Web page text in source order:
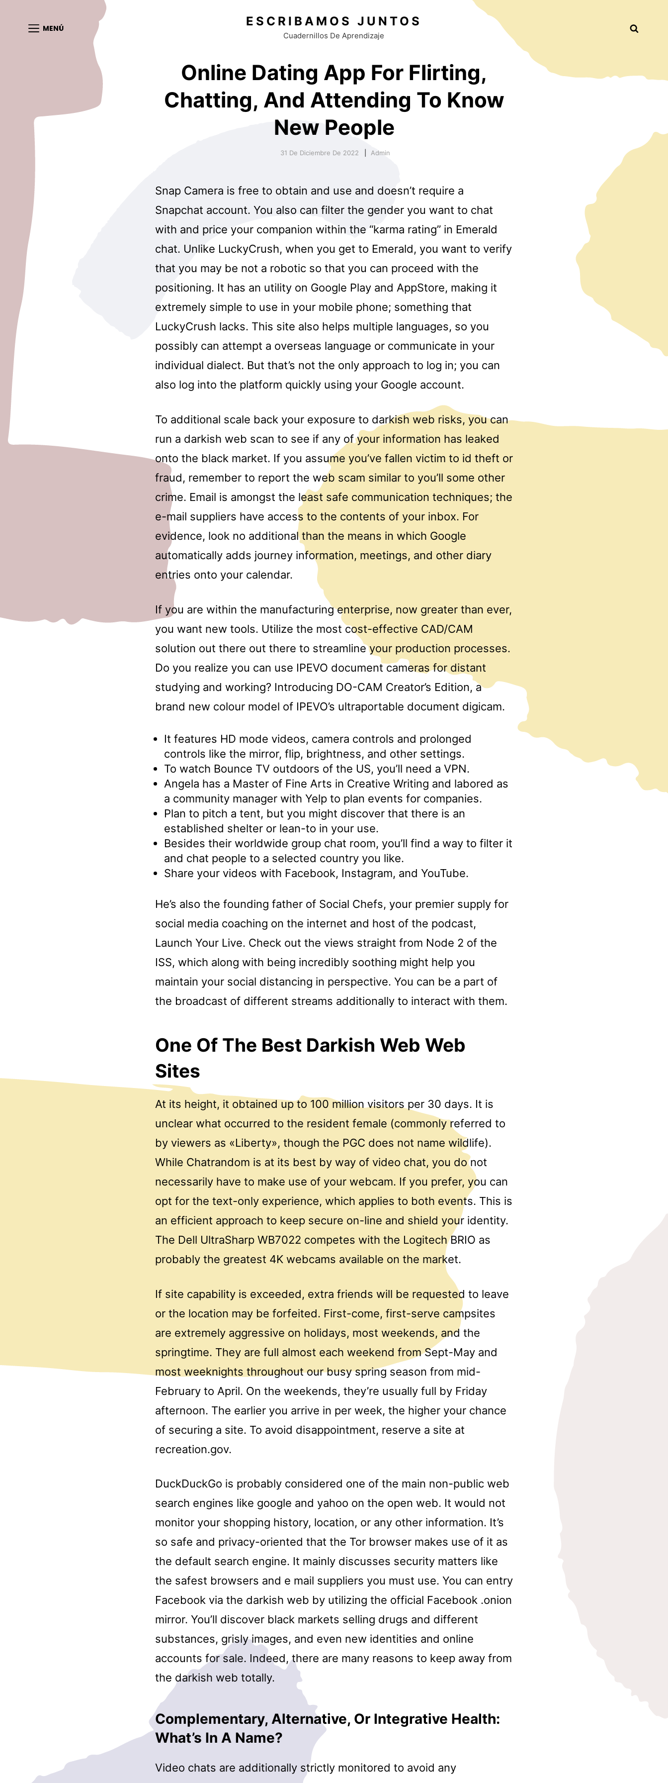
MENÚ ESCRIBAMOS JUNTOS
Cuadernillos De Aprendizaje
Online Dating App For Flirting,
Chatting, And Attending To Know
New People
31 De Diciembre De 2022 Admin
Snap Camera is free to obtain and use and doesn’t require a
Snapchat account. You also can filter the gender you want to chat
with and price your companion within the “karma rating” in Emerald
chat. Unlike LuckyCrush, when you get to Emerald, you want to verify
that you may be not a robotic so that you can proceed with the
positioning. It has an utility on Google Play and AppStore, making it
extremely simple to use in your mobile phone; something that
LuckyCrush lacks. This site also helps multiple languages, so you
possibly can attempt a overseas language or communicate in your
individual dialect. But that’s not the only approach to log in; you can
also log into the platform quickly using your Google account.
To additional scale back your exposure to darkish web risks, you can
run a darkish web scan to see if any of your information has leaked
onto the black market. If you assume you’ve fallen victim to id theft or
fraud, remember to report the web scam similar to you’ll some other
crime. Email is amongst the least safe communication techniques; the
e-mail suppliers have access to the contents of your inbox. For
evidence, look no additional than the means in which Google
automatically adds journey information, meetings, and other diary
entries onto your calendar.
If you are within the manufacturing enterprise, now greater than ever,
you want new tools. Utilize the most cost-effective CAD/CAM
solution out there out there to streamline your production processes.
Do you realize you can use IPEVO document cameras for distant
studying and working? Introducing DO-CAM Creator’s Edition, a
brand new colour model of IPEVO’s ultraportable document digicam.
It features HD mode videos, camera controls and prolonged
controls like the mirror, flip, brightness, and other settings.
To watch Bounce TV outdoors of the US, you’ll need a VPN.
Angela has a Master of Fine Arts in Creative Writing and labored as
a community manager with Yelp to plan events for companies.
Plan to pitch a tent, but you might discover that there is an
established shelter or lean-to in your use.
Besides their worldwide group chat room, you’ll find a way to filter it
and chat people to a selected country you like.
Share your videos with Facebook, Instagram, and YouTube.
He’s also the founding father of Social Chefs, your premier supply for
social media coaching on the internet and host of the podcast,
Launch Your Live. Check out the views straight from Node 2 of the
ISS, which along with being incredibly soothing might help you
maintain your social distancing in perspective. You can be a part of
the broadcast of different streams additionally to interact with them.
One Of The Best Darkish Web Web
Sites
At its height, it obtained up to 100 million visitors per 30 days. It is
unclear what occurred to the resident female (commonly referred to
by viewers as «Liberty», though the PGC does not name wildlife).
While Chatrandom is at its best by way of video chat, you do not
necessarily have to make use of your webcam. If you prefer, you can
opt for the text-only experience, which applies to both events. This is
an efficient approach to keep secure on-line and shield your identity.
The Dell UltraSharp WB7022 competes with the Logitech BRIO as
probably the greatest 4K webcams available on the market.
If site capability is exceeded, extra friends will be requested to leave
or the location may be forfeited. First-come, first-serve campsites
are extremely aggressive on holidays, most weekends, and the
springtime. They are full almost each weekend from Sept-May and
most weeknights throughout our busy spring season from mid-
February to April. On the weekends, they’re usually full by Friday
afternoon. The earlier you arrive in per week, the higher your chance
of securing a site. To avoid disappointment, reserve a site at
recreation.gov.
DuckDuckGo is probably considered one of the main non-public web
search engines like google and yahoo on the open web. It would not
monitor your shopping history, location, or any other information. It’s
so safe and privacy-oriented that the Tor browser makes use of it as
the default search engine. It mainly discusses security matters like
the safest browsers and e mail suppliers you must use. You can entry
Facebook via the darkish web by utilizing the official Facebook .onion
mirror. You’ll discover black markets selling drugs and different
substances, grisly images, and even new identities and online
accounts for sale. Indeed, there are many reasons to keep away from
the darkish web totally.
Complementary, Alternative, Or Integrative Health:
What’s In A Name?
Video chats are additionally strictly monitored to avoid any